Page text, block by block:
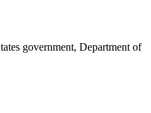
government, Department of